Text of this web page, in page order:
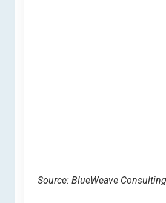
Source: BlueWeave Consulting